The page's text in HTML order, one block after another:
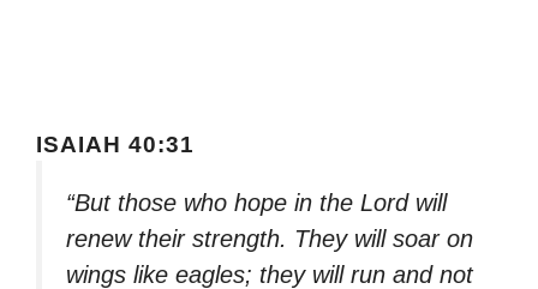
ISAIAH 40:31
“But those who hope in the Lord will
renew their strength. They will soar on
wings like eagles; they will run and not